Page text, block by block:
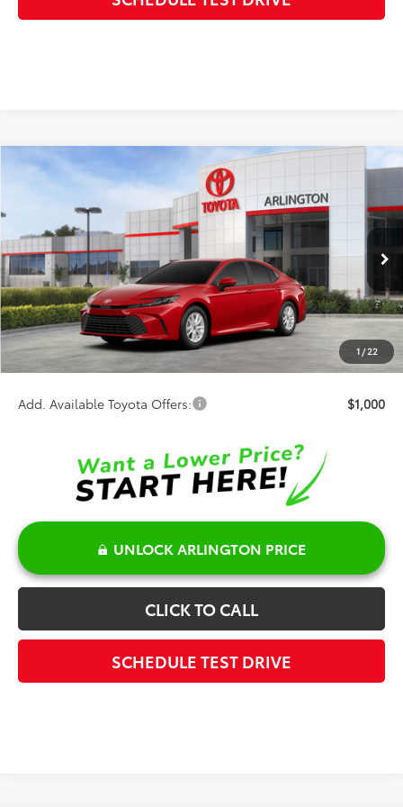
1 /22
2026Toyota CamryLE
Special Offer
4T1DAACK0TU348245Stock:66025 2559
In Stock - Sale Pending Ext.
$33,387
SALE PRICE
Less
TSRP:
$33,509
Discount:
-$500
Doc Fee:
+$378
Sale Price:
$33,387
Add. Available Toyota Offers: $1,000
UNLOCK ARLINGTON PRICE
CLICK TO CALL
SCHEDULE TEST DRIVE
Compare Vehicle